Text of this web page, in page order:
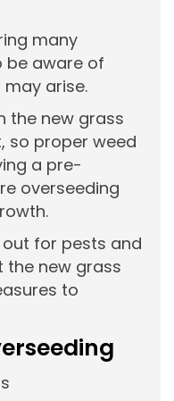
many
be aware of
arise.
the new grass
so proper weed
a pre-
overseeding
for pests and
new grass
to